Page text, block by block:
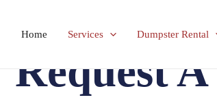
Home Services Dumpster Rental
Request